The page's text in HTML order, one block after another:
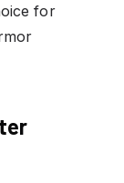
for